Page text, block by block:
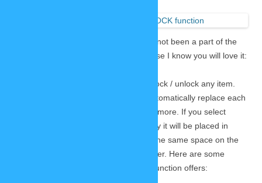
comes with a poweful feature that has not been a part of the
old version. It’s worth exploring, because I know you will love it:
This button in the item menu lets you lock / unlock any item.
While usually items in one category automatically replace each
other a locked item is not replaced anymore. If you select
something else from the same category it will be placed in
addition to the first item. If they share the same space on the
stage they will stack on top of each other. Here are some
examples of the possibilities this new function offers: